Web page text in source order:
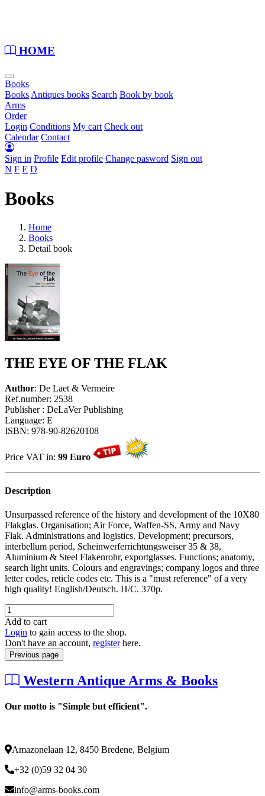
HOME
Books
BooksAntiques books Search Book by book
Arms
Order
Login Conditions My cart Check out
Calendar Contact
Sign in Profile Edit profile Change pasword Sign out
N F E D
Books
Home
Books
Detail book
THE EYE OF THE FLAK
Author: De Laet & Vermeire
Ref.number: 2538
Publisher : DeLaVer Publishing
Language: E
ISBN: 978-90-82620108
Price VAT in: 99 Euro
Description
Unsurpassed reference of the history and development of the 10X80
Flakglas. Organisation; Air Force, Waffen-SS, Army and Navy
Flak. Administrations and logistics. Development; precursors,
interbellum period, Scheinwerferrichtungsweiser 35 & 38,
Aluminium & Steel Flakenrohr, exportglasses. Functions; anatomy,
search light units. Colours and engravings; company logos and three
letter codes, reticle codes etc. This is a "must reference" of a very
high quality! English/Deutsch. H/C. 370p.
Add to cart
Login to gain access to the shop.
Don't have an account, registerhere.
Previous page
Western Antique Arms & Books
Our motto is "Simple but efficient".
Amazonelaan 12, 8450 Bredene, Belgium
+32 (0)59 32 04 30
info@arms-books.com